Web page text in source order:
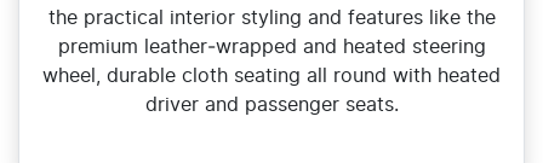
the practical interior styling and features like the
premium leather‑wrapped and heated steering
wheel, durable cloth seating all round with heated
driver and passenger seats.